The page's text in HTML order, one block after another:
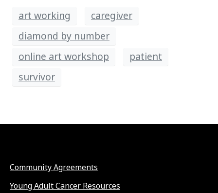
art working
caregiver
diamond by number
online art workshop
patient
survivor
Community Agreements
Young Adult Cancer Resources